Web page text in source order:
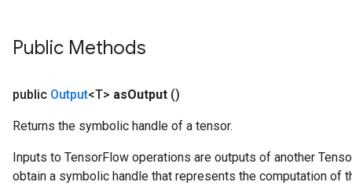
Public Methods
public Output<T> asOutput ()
Returns the symbolic handle of a tensor.
Inputs to TensorFlow operations are outputs of another
obtain a symbolic handle that represents the computation of